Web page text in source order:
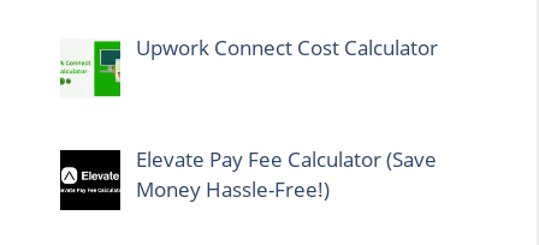
Upwork Connect Cost Calculator
Elevate Pay Fee Calculator (Save
Money Hassle-Free!)